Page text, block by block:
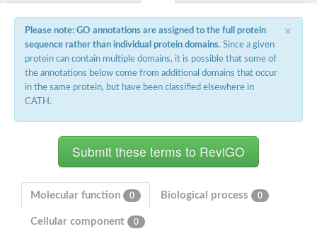
Actin-related protein 5
Actin-related protein 8
Actin-like protein ARP6
Heat shock 70 kDa protein 13
Actin, putative
Actin-related protein 6
Heat shock 70 kDa protein 8
AGAP008687-PA-like protein
Actin-related protein 9
Actin-like protein, putative
Heat shock protein 110
×
Please note: GO annotations are assigned to the full protein
sequence rather than individual protein domains. Since a given
protein can contain multiple domains, it is possible that some of
the annotations below come from additional domains that occur
in the same protein, but have been classified elsewhere in
CATH.
Molecular function 0 Biological process 0
Cellular component 0